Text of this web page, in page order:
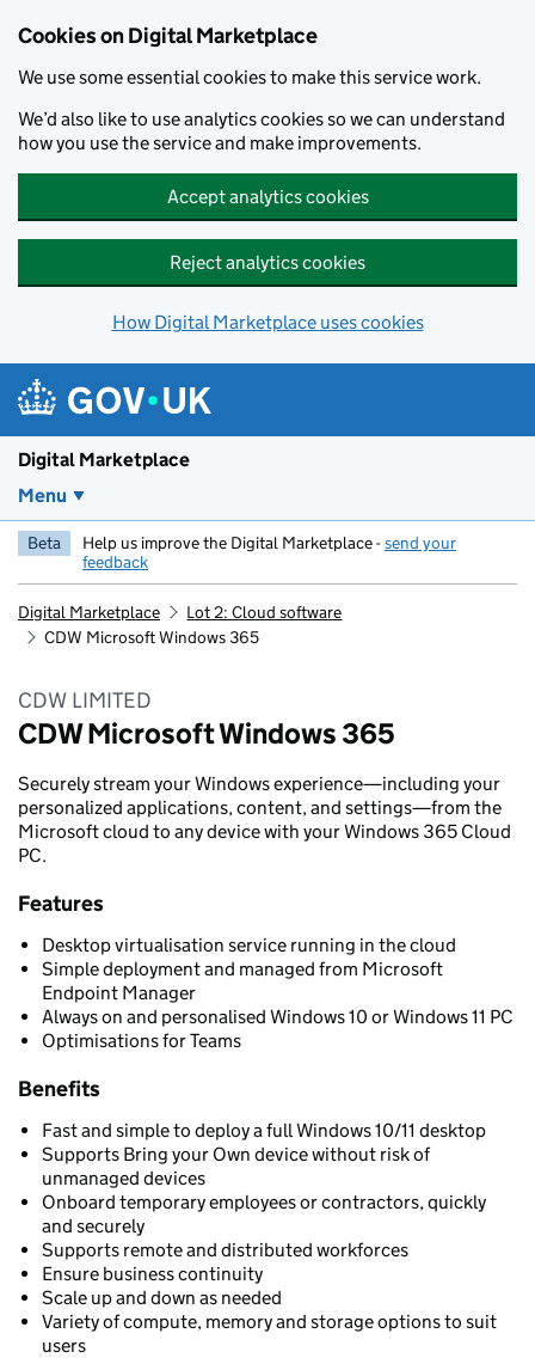
Cookies on Digital Marketplace
We use some essential cookies to make this service work.
We’d also like to use analytics cookies so we can understand
how you use the service and make improvements.
Accept analytics cookies
Reject analytics cookies
How Digital Marketplace uses cookies
Digital Marketplace
Menu
Beta Help us improve the Digital Marketplace -send your
feedback
Digital Marketplace
Lot 2: Cloud software
CDW Microsoft Windows 365
CDW LIMITED
CDW Microsoft Windows 365
Securely stream your Windows experience—including your
personalized applications, content, and settings—from the
Microsoft cloud to any device with your Windows 365 Cloud
PC.
Features
Desktop virtualisation service running in the cloud
Simple deployment and managed from Microsoft
Endpoint Manager
Always on and personalised Windows 10 or Windows 11 PC
Optimisations for Teams
Benefits
Fast and simple to deploy a full Windows 10/11 desktop
Supports Bring your Own device without risk of
unmanaged devices
Onboard temporary employees or contractors, quickly
and securely
Supports remote and distributed workforces
Ensure business continuity
Scale up and down as needed
Variety of compute, memory and storage options to suit
users